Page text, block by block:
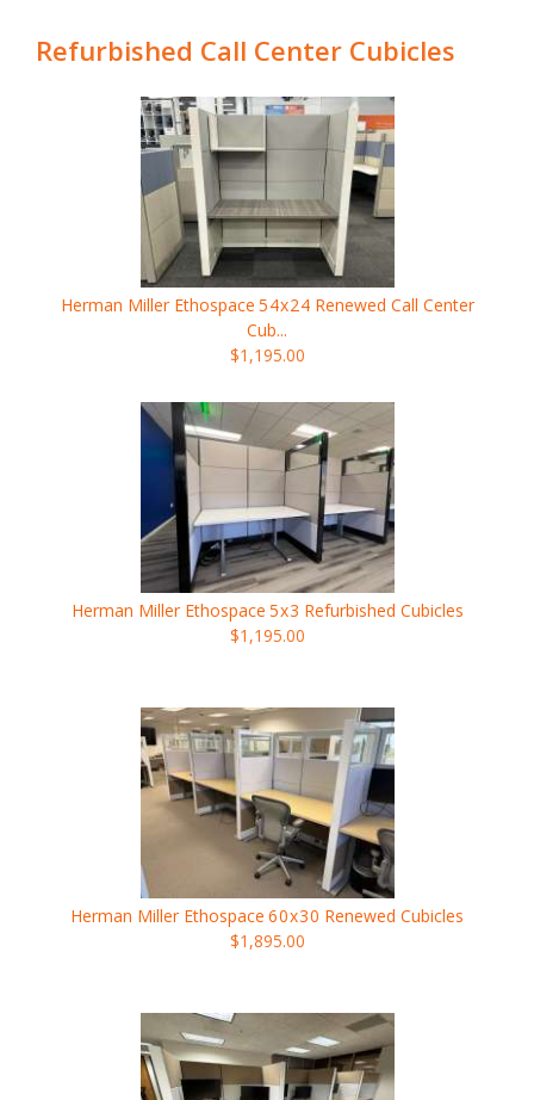
Refurbished Call Center Cubicles
Herman Miller Ethospace 54x24 Renewed Call Center
Cub...
$1,195.00
Herman Miller Ethospace 5x3 Refurbished Cubicles
$1,195.00
Herman Miller Ethospace 60x30 Renewed Cubicles
$1,895.00